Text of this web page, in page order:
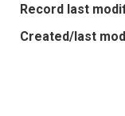
Record last
Created/last